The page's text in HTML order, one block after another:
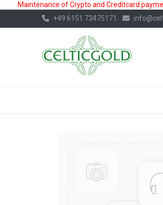
Maintenance of Crypto and Creditcard
+49 6151 73475171